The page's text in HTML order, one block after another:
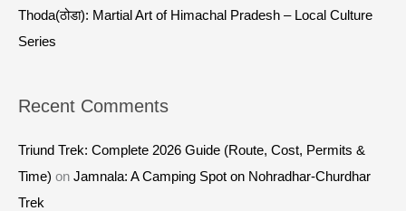
Thoda(ठोडा): Martial Art of Himachal Pradesh – Local Culture
Series
Recent Comments
Triund Trek: Complete 2026 Guide (Route, Cost, Permits &
Time) on Jamnala: A Camping Spot on Nohradhar-Churdhar
Trek